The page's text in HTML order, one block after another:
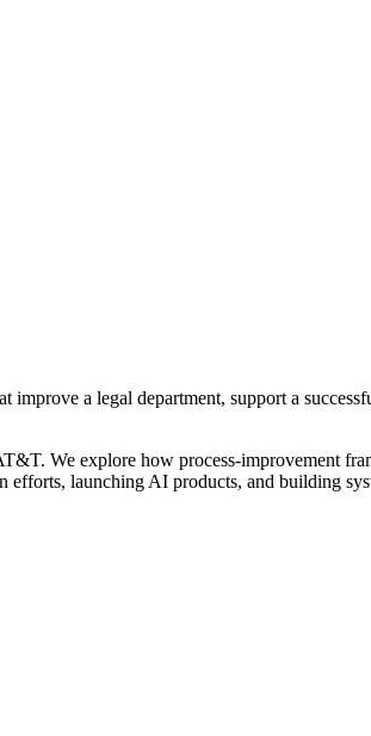
a legal department, support a
We explore how process-improvement
efforts, launching AI products, and building